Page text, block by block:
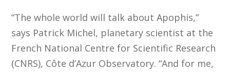
“The whole world will talk about Apophis,”
says Patrick Michel, planetary scientist at the
French National Centre for Scientific Research
(CNRS), Côte d’Azur Observatory. “And for me,